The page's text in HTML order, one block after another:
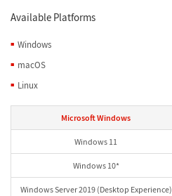
Available Platforms
Windows
macOS
Linux
Microsoft Windows
Windows 11
Windows 10*
Windows Server 2019 (Desktop Experience)